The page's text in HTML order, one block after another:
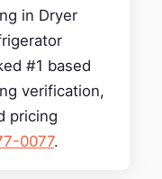
in Dryer
#1 based
verification,
pricing
0077.